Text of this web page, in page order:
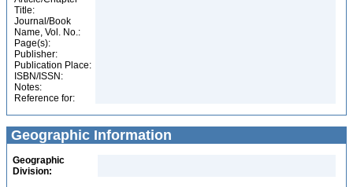
Title:
Journal/Book
Name, Vol. No.:
Page(s):
Publisher:
Publication Place:
ISBN/ISSN:
Notes:
Reference for:
Geographic Information
Geographic
Division: